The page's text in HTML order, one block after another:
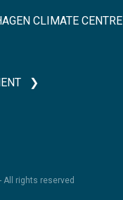
CLIMATE CENTRE
All rights reserved